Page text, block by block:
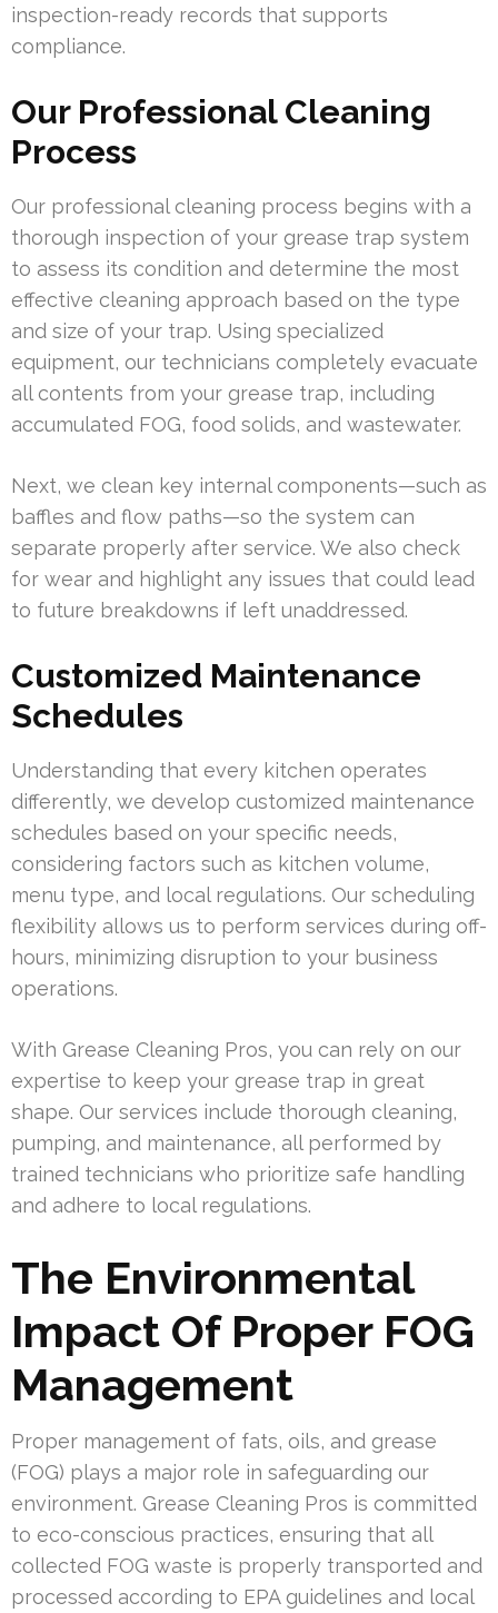
inspection-ready records that supports
compliance.
Our Professional Cleaning
Process
Our professional cleaning process begins with a
thorough inspection of your grease trap system
to assess its condition and determine the most
effective cleaning approach based on the type
and size of your trap. Using specialized
equipment, our technicians completely evacuate
all contents from your grease trap, including
accumulated FOG, food solids, and wastewater.
Next, we clean key internal components—such as
baffles and flow paths—so the system can
separate properly after service. We also check
for wear and highlight any issues that could lead
to future breakdowns if left unaddressed.
Customized Maintenance
Schedules
Understanding that every kitchen operates
differently, we develop customized maintenance
schedules based on your specific needs,
considering factors such as kitchen volume,
menu type, and local regulations. Our scheduling
flexibility allows us to perform services during off-
hours, minimizing disruption to your business
operations.
With Grease Cleaning Pros, you can rely on our
expertise to keep your grease trap in great
shape. Our services include thorough cleaning,
pumping, and maintenance, all performed by
trained technicians who prioritize safe handling
and adhere to local regulations.
The Environmental
Impact Of Proper FOG
Management
Proper management of fats, oils, and grease
(FOG) plays a major role in safeguarding our
environment. Grease Cleaning Pros is committed
to eco-conscious practices, ensuring that all
collected FOG waste is properly transported and
processed according to EPA guidelines and local